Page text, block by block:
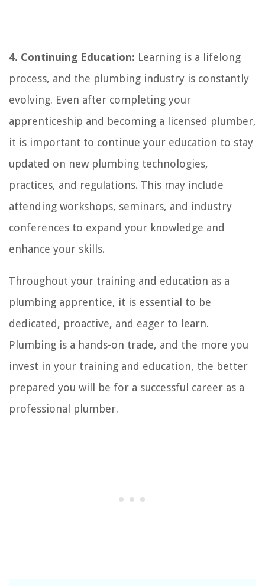
4. Continuing Education: Learning is a lifelong
process, and the plumbing industry is constantly
evolving. Even after completing your
apprenticeship and becoming a licensed plumber,
it is important to continue your education to stay
updated on new plumbing technologies,
practices, and regulations. This may include
attending workshops, seminars, and industry
conferences to expand your knowledge and
enhance your skills.
Throughout your training and education as a
plumbing apprentice, it is essential to be
dedicated, proactive, and eager to learn.
Plumbing is a hands-on trade, and the more you
invest in your training and education, the better
prepared you will be for a successful career as a
professional plumber.